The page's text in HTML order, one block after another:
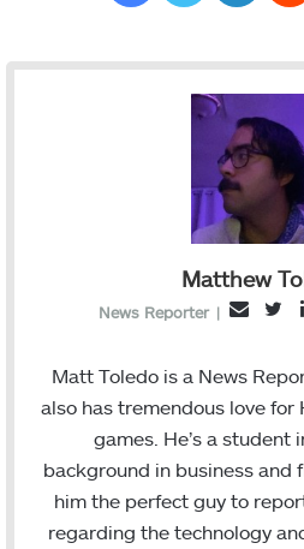
Matthew
News Reporter |
E
a
i
t
t
e
Matt Toledo is a News
also has tremendous love for
games. He’s a student
background in business and
him the perfect guy to
regarding the technology